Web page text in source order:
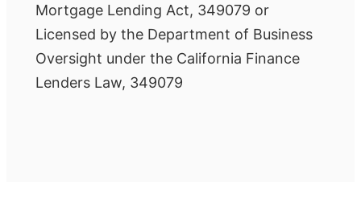
Mortgage Lending Act, 349079 or
Licensed by the Department of Business
Oversight under the California Finance
Lenders Law, 349079